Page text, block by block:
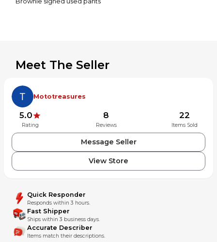
Meet The Seller
Mototreasures
5.0
Rating
8
Reviews
22
Items Sold
Message Seller
View Store
Quick Responder
Responds within 3 hours.
Fast Shipper
Ships within 3 business days.
Accurate Describer
Items match their descriptions.